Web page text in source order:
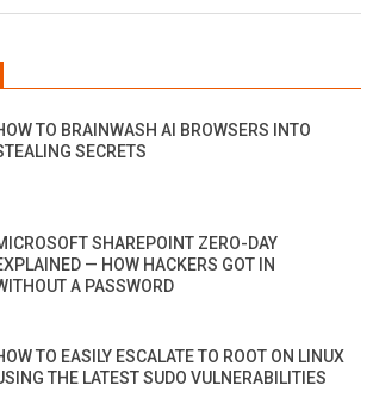
TO BRAINWASH AI BROWSERS INTO
SECRETS
SHAREPOINT ZERO-DAY
— HOW HACKERS GOT IN
A PASSWORD
TO EASILY ESCALATE TO ROOT ON LINUX
THE LATEST SUDO VULNERABILITIES